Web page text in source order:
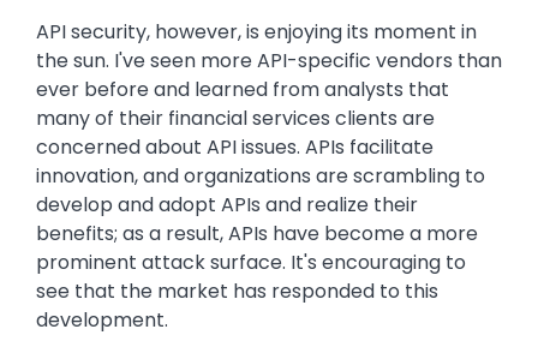
API security, however, is enjoying its moment in
the sun. I've seen more API-specific vendors than
ever before and learned from analysts that
many of their financial services clients are
concerned about API issues. APIs facilitate
innovation, and organizations are scrambling to
develop and adopt APIs and realize their
benefits; as a result, APIs have become a more
prominent attack surface. It's encouraging to
see that the market has responded to this
development.